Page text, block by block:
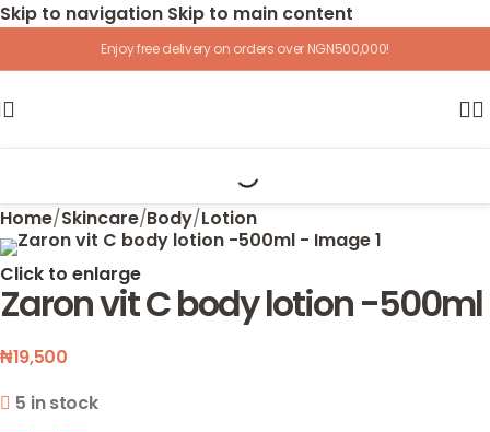
Skip to navigation Skip to main content
Enjoy free delivery on orders over NGN500,000!
Home/Skincare/Body/Lotion
Click to enlarge
Zaron vit C body lotion -500ml
₦19,500
5 in stock